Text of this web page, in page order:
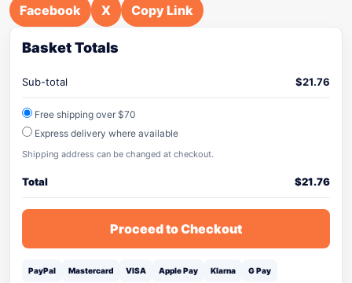
Facebook X Copy Link
Basket Totals
Sub-total $21.76
Free shipping over $70
Express delivery where available
Shipping address can be changed at checkout.
Total $21.76
Proceed to Checkout
PayPal Mastercard VISA Apple Pay Klarna G Pay